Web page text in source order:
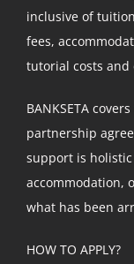
inclusive of
fees,
tutorial costs and
BANKSETA
partnership
support is
accommodation,
what has been
HOW TO APPLY?